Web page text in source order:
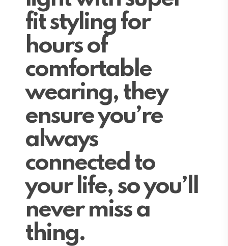
fit styling for
hours of
comfortable
wearing, they
ensure you’re
always
connected to
your life, so you’ll
never miss a
thing.